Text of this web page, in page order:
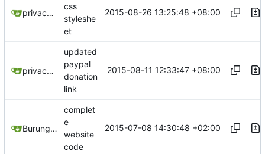
privacytoolsIO
css
styleshe
et
2015-08-26 13:25:48 +08:00
privacytoolsIO
updated
paypal
donation
link
2015-08-11 12:33:47 +08:00
Burung Hantu
complet
e
website
code
2015-07-08 14:30:48 +02:00